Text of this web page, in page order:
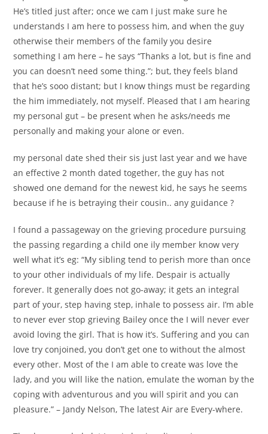
He’s titled just after; once we cam I just make sure he
understands I am here to possess him, and when the guy
otherwise their members of the family you desire
something I am here – he says “Thanks a lot, but is fine and
you can doesn’t need some thing.”; but, they feels bland
that he’s sooo distant; but I know things must be regarding
the him immediately, not myself. Pleased that I am hearing
my personal gut – be present when he asks/needs me
personally and making your alone or even.
my personal date shed their sis just last year and we have
an effective 2 month dated together, the guy has not
showed one demand for the newest kid, he says he seems
because if he is betraying their cousin.. any guidance ?
I found a passageway on the grieving procedure pursuing
the passing regarding a child one ily member know very
well what it’s eg: “My sibling tend to perish more than once
to your other individuals of my life. Despair is actually
forever. It generally does not go-away; it gets an integral
part of your, step having step, inhale to possess air. I’m able
to never ever stop grieving Bailey once the I will never ever
avoid loving the girl. That is how it’s. Suffering and you can
love try conjoined, you don’t get one to without the almost
every other. Most of the I am able to create was love the
lady, and you will like the nation, emulate the woman by the
coping with adventurous and you will spirit and you can
pleasure.” – Jandy Nelson, The latest Air are Every-where.